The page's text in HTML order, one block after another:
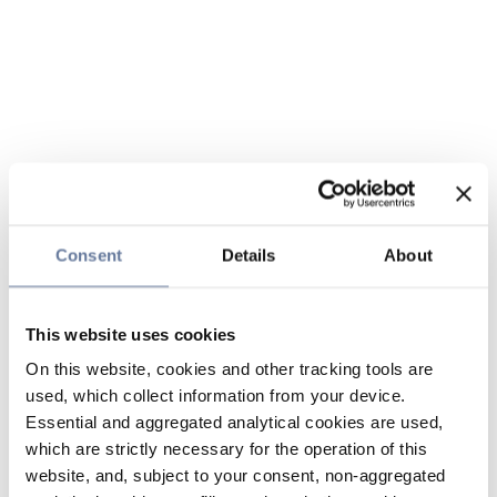
Consent Details About
This website uses cookies
On this website, cookies and other tracking tools are
used, which collect information from your device.
Essential and aggregated analytical cookies are used,
which are strictly necessary for the operation of this
website, and, subject to your consent, non-aggregated